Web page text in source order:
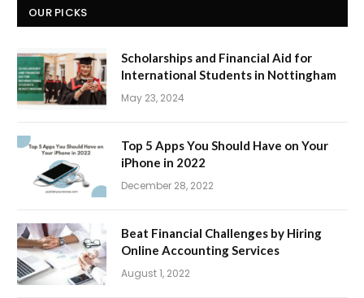
OUR PICKS
Scholarships and Financial Aid for
International Students in Nottingham
May 23, 2024
Top 5 Apps You Should Have on Your
iPhone in 2022
December 28, 2022
Beat Financial Challenges by Hiring
Online Accounting Services
August 1, 2022